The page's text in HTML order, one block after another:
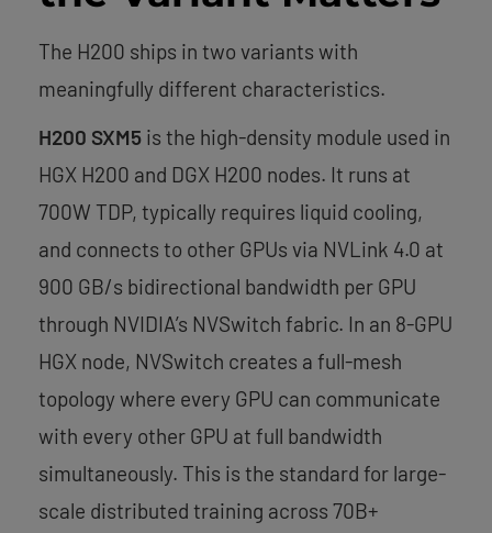
The H200 ships in two variants with
meaningfully different characteristics.
H200 SXM5 is the high-density module used in
HGX H200 and DGX H200 nodes. It runs at
700W TDP, typically requires liquid cooling,
and connects to other GPUs via NVLink 4.0 at
900 GB/s bidirectional bandwidth per GPU
through NVIDIA’s NVSwitch fabric. In an 8-GPU
HGX node, NVSwitch creates a full-mesh
topology where every GPU can communicate
with every other GPU at full bandwidth
simultaneously. This is the standard for large-
scale distributed training across 70B+